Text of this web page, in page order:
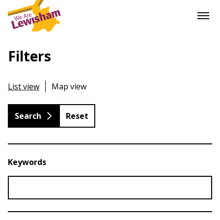
Filters
List view Map view
Reset
Keywords